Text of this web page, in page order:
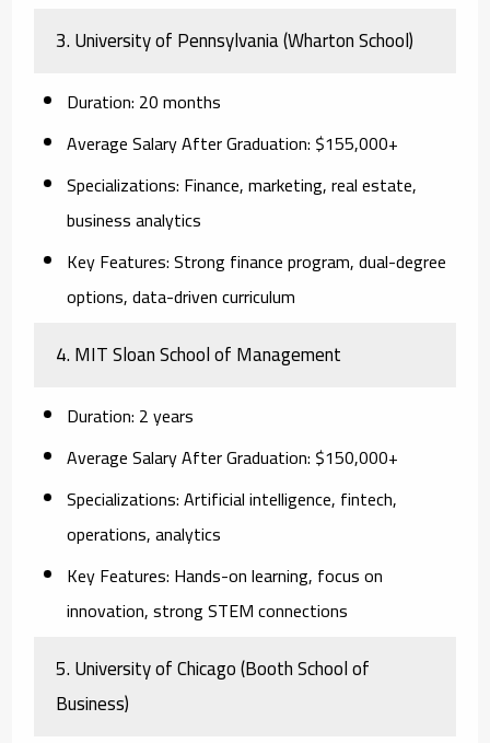
3. University of Pennsylvania (Wharton School)
Duration: 20 months
Average Salary After Graduation: $155,000+
Specializations: Finance, marketing, real estate,
business analytics
Key Features:Strong finance program, dual-degree
options, data-driven curriculum
4. MIT Sloan School of Management
Duration: 2 years
Average Salary After Graduation: $150,000+
Specializations:Artificial intelligence, fintech,
operations, analytics
Key Features: Hands-on learning, focus on
innovation, strong STEM connections
5. University of Chicago (Booth School of
Business)